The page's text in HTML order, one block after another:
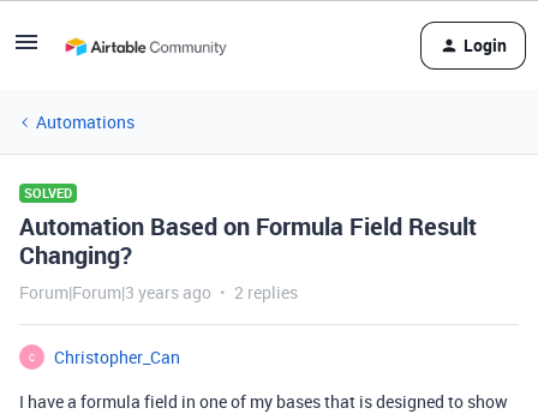
Login
Automations
SOLVED
Automation Based on Formula Field Result
Changing?
Forum|Forum|3 years ago 2 replies
C
Christopher_Can
I have a formula field in one of my bases that is designed to show